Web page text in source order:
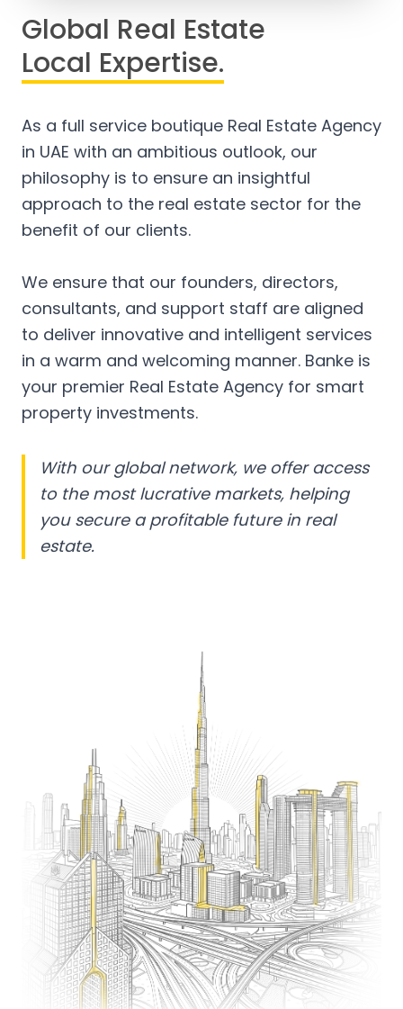
Global Real Estate
Local Expertise.
As a full service boutique Real Estate Agency
in UAE with an ambitious outlook, our
philosophy is to ensure an insightful
approach to the real estate sector for the
benefit of our clients.
We ensure that our founders, directors,
consultants, and support staff are aligned
to deliver innovative and intelligent services
in a warm and welcoming manner. Banke is
your premier Real Estate Agency for smart
property investments.
With our global network, we offer access
to the most lucrative markets, helping
you secure a profitable future in real
estate.